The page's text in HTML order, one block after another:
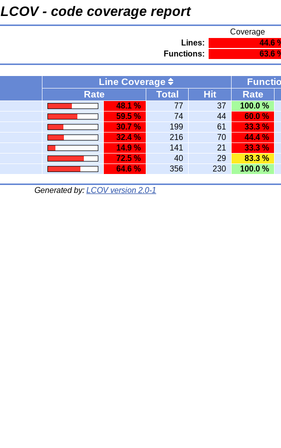
LCOV - code coverage report
Coverage
Lines: 44.6
Functions: 63.6
Line Coverage
Rate
Total Hit Rate
48.1 % 77 37 100.0 %
59.5 % 74 44 60.0 %
30.7 % 199 61 33.3 %
32.4 % 216 70 44.4 %
14.9 % 141 21 33.3 %
72.5 % 40 29 83.3 %
64.6 % 356 230 100.0 %
Generated by: LCOV version 2.0-1